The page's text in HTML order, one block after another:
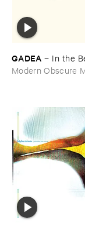
GADEA – In ​the
Modern Obscure